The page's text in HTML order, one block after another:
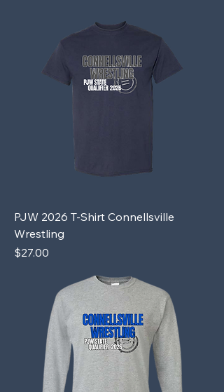
PJW 2026 T-Shirt Connellsville
Wrestling
Price
$27.00